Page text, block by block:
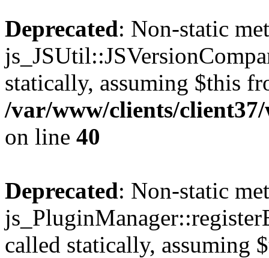
Deprecated: Non-static
statically, assuming $this
/var/www/clients/
on line 40
Deprecated: Non-static
called statically, assuming